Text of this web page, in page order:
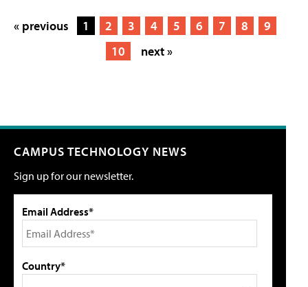
« previous 1 2 3 4 5 6 7 8
9
10
next »
CAMPUS TECHNOLOGY NEWS
Sign up for our newsletter.
Email Address*
Country*